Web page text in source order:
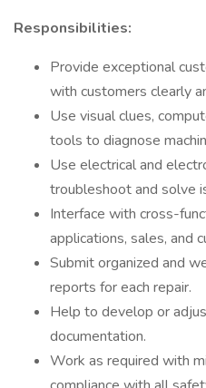
Responsibilities:
Provide exceptional
with customers clearly
Use visual clues,
tools to diagnose
Use electrical and
troubleshoot and solve
Interface with cross-
applications, sales, and
Submit organized and
reports for each repair.
Help to develop or
documentation.
Work as required with